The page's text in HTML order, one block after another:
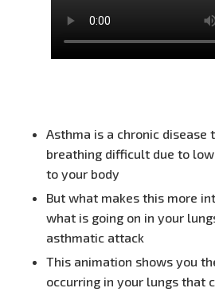
Asthma is a chronic disease
breathing difficult due to
to your body
But what makes this more
what is going on in your
asthmatic attack
This animation shows you
occurring in your lungs that